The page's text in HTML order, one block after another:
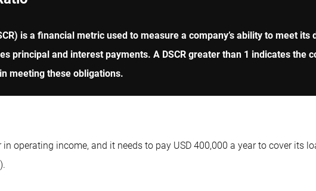
is a financial metric used to measure a company’s ability to meet
principal and interest payments. A DSCR greater than 1 indicates
meeting these obligations.
operating income, and it needs to pay USD 400,000 a year to cover its